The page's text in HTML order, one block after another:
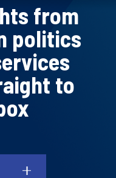
from
politics
to